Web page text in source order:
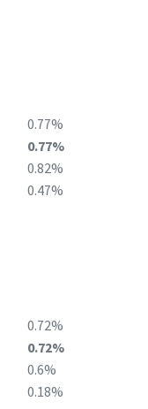
0.77%
0.77%
0.82%
0.47%
0.72%
0.72%
0.6%
0.18%